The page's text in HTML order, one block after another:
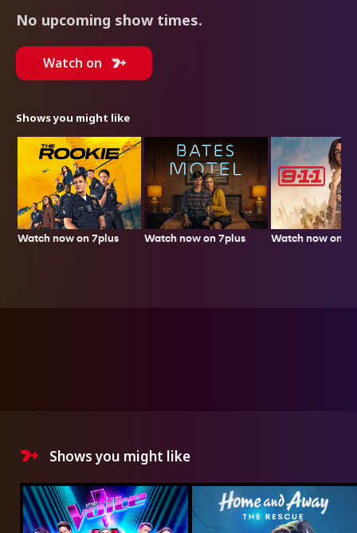
No upcoming show times.
Watch on
Shows you might like
Watch now on 7plus Watch now on 7plus Watch now on
Shows you might like